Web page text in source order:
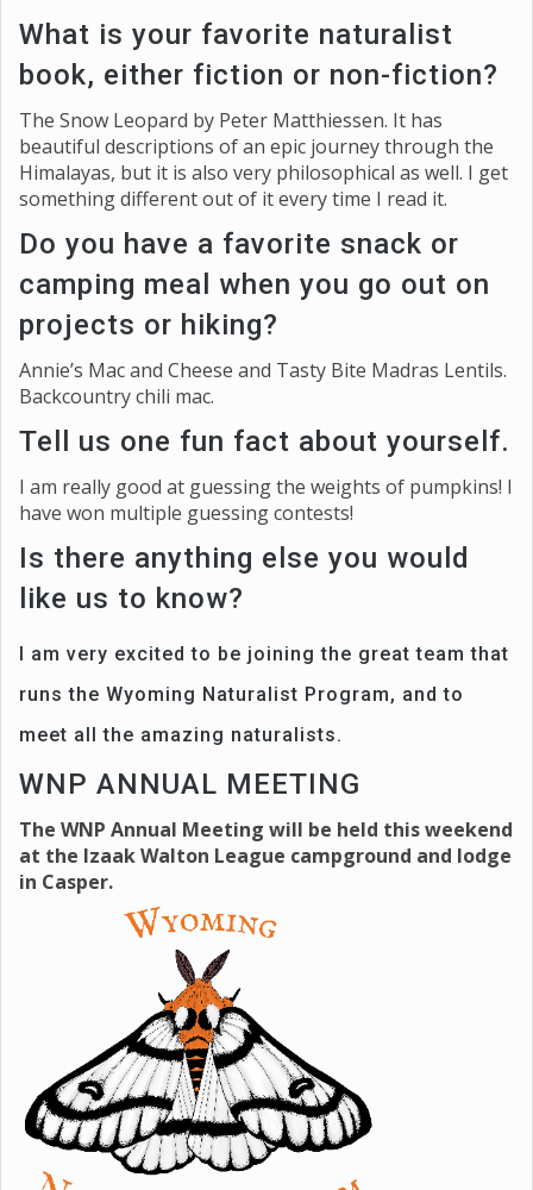
What is your favorite naturalist
book, either fiction or non-fiction?
The Snow Leopard by Peter Matthiessen. It has
beautiful descriptions of an epic journey through the
Himalayas, but it is also very philosophical as well. I get
something different out of it every time I read it.
Do you have a favorite snack or
camping meal when you go out on
projects or hiking?
Annie’s Mac and Cheese and Tasty Bite Madras Lentils.
Backcountry chili mac.
Tell us one fun fact about yourself.
I am really good at guessing the weights of pumpkins! I
have won multiple guessing contests!
Is there anything else you would
like us to know?
I am very excited to be joining the great team that
runs the Wyoming Naturalist Program, and to
meet all the amazing naturalists.
WNP ANNUAL MEETING
The WNP Annual Meeting will be held this weekend
at the Izaak Walton League campground and lodge
in Casper.